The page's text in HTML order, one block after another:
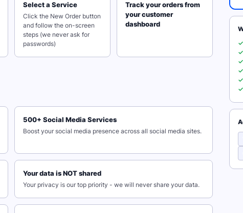
Select a Service
Click the New Order button
and follow the on-screen
steps (we never ask for
passwords)
Track your orders from
your customer
dashboard
500+ Social Media Services
Boost your social media presence across all social media sites.
Your data is NOT shared
Your privacy is our top priority - we will never share your data.
✓
✓
✓
✓
✓
✓